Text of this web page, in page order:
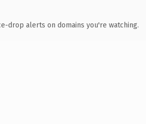
drop alerts on domains you're watching.